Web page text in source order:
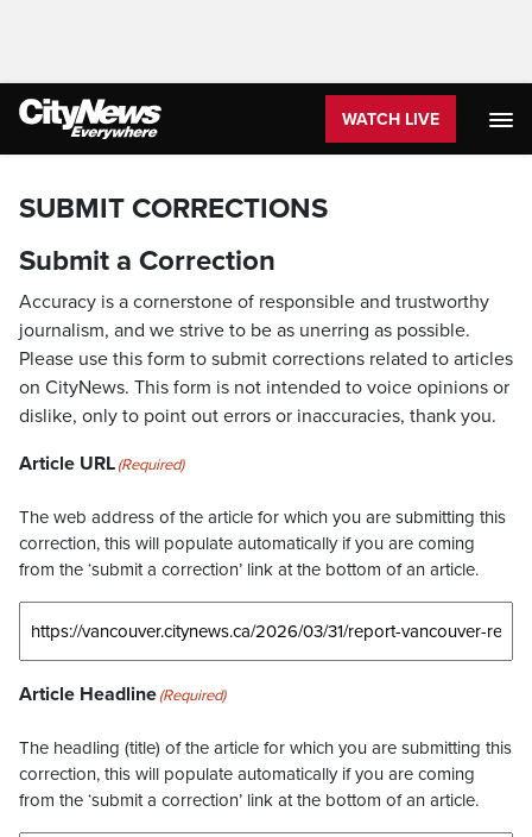
WATCH LIVE
SUBMIT CORRECTIONS
Submit a Correction
Accuracy is a cornerstone of responsible and trustworthy
journalism, and we strive to be as unerring as possible.
Please use this form to submit corrections related to articles
on CityNews. This form is not intended to voice opinions or
dislike, only to point out errors or inaccuracies, thank you.
Article URL(Required)
The web address of the article for which you are submitting this
correction, this will populate automatically if you are coming
from the ‘submit a correction’ link at the bottom of an article.
Article Headline(Required)
The headling (title) of the article for which you are submitting this
correction, this will populate automatically if you are coming
from the ‘submit a correction’ link at the bottom of an article.